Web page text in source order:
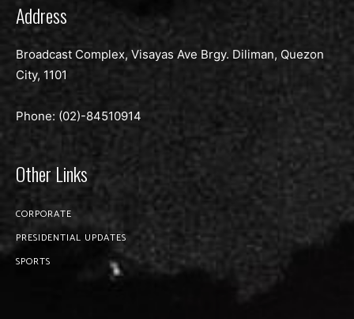
Address
Broadcast Complex, Visayas Ave Brgy. Diliman, Quezon
City, 1101
Phone: (02)-84510914
Other Links
CORPORATE
PRESIDENTIAL UPDATES
SPORTS